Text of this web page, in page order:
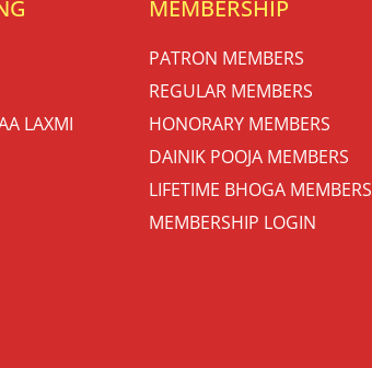
LAXMI
MEMBERSHIP
PATRON MEMBERS
REGULAR MEMBERS
HONORARY MEMBERS
DAINIK POOJA MEMBERS
LIFETIME BHOGA MEMBERS
MEMBERSHIP LOGIN